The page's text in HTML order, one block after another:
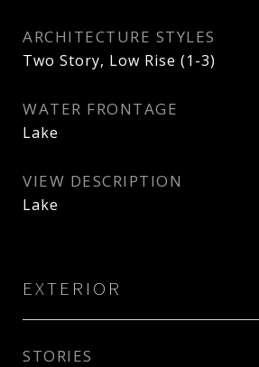
ARCHITECTURE STYLES
Two Story, Low Rise (1-3)
WATER FRONTAGE
Lake
VIEW DESCRIPTION
Lake
EXTERIOR
STORIES